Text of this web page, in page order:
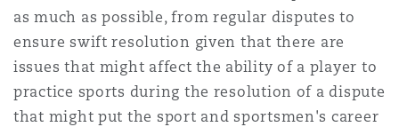
as much as possible, from regular disputes to
ensure swift resolution given that there are
issues that might affect the ability of a player to
practice sports during the resolution of a dispute
that might put the sport and sportsmen's career